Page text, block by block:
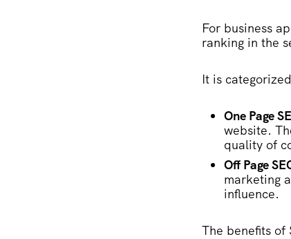
For business
ranking in the
It is
One Page
website.
quality of
Off Page
marketing
influence.
The benefits of